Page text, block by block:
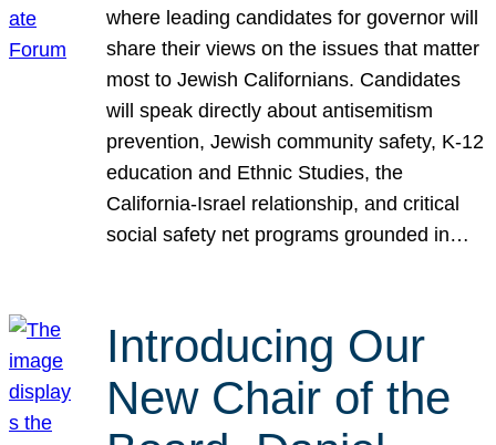
where leading candidates for governor will
share their views on the issues that matter
most to Jewish Californians. Candidates
will speak directly about antisemitism
prevention, Jewish community safety, K-12
education and Ethnic Studies, the
California-Israel relationship, and critical
social safety net programs grounded in…
Introducing Our
New Chair of the